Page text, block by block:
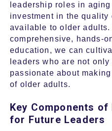
leadership roles in
investment in the quality
available to older adults.
comprehensive, hands-
education, we can
leaders who are not
passionate about
of older adults.
Key Components
for Future Leaders